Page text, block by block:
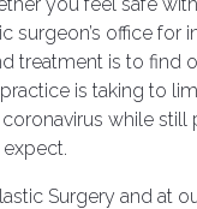
surgeon’s office for
treatment is to find
is taking to
while still
Surgery and at